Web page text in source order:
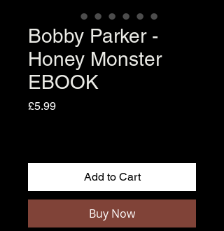
Bobby Parker -
Honey Monster
EBOOK
£5.99Price
Add to Cart
Buy Now